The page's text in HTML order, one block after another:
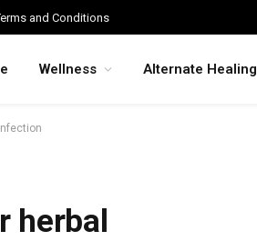
and Conditions
Wellness Alternate Healing
herbal